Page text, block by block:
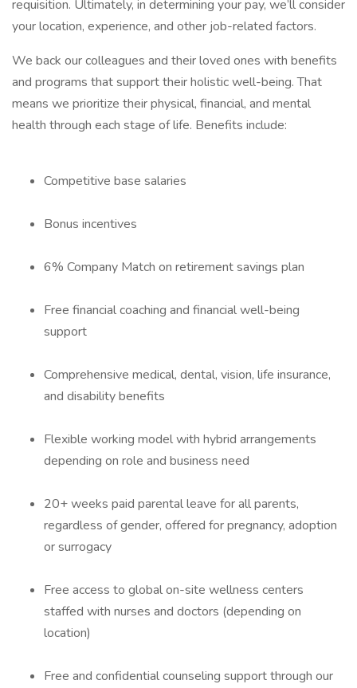
requisition. Ultimately, in determining your pay, we’ll consider
your location, experience, and other job-related factors.
We back our colleagues and their loved ones with benefits
and programs that support their holistic well-being. That
means we prioritize their physical, financial, and mental
health through each stage of life. Benefits include:
Competitive base salaries
Bonus incentives
6% Company Match on retirement savings plan
Free financial coaching and financial well-being
support
Comprehensive medical, dental, vision, life insurance,
and disability benefits
Flexible working model with hybrid arrangements
depending on role and business need
20+ weeks paid parental leave for all parents,
regardless of gender, offered for pregnancy, adoption
or surrogacy
Free access to global on-site wellness centers
staffed with nurses and doctors (depending on
location)
Free and confidential counseling support through our